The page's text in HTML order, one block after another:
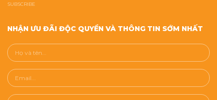
SUBSCRIBE
NHẬN ƯU ĐÃI ĐỘC QUYỀN VÀ THÔNG TIN SỚM NHẤT